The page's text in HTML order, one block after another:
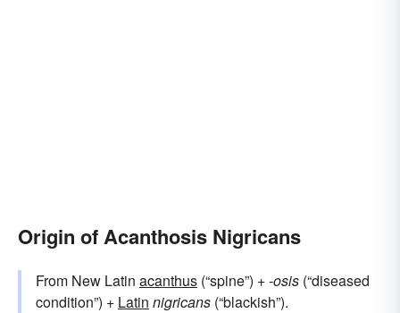
Origin of Acanthosis Nigricans
From New Latin acanthus (“spine”) +‎-osis (“diseased
condition”) + Latin nigricans (“blackish”).